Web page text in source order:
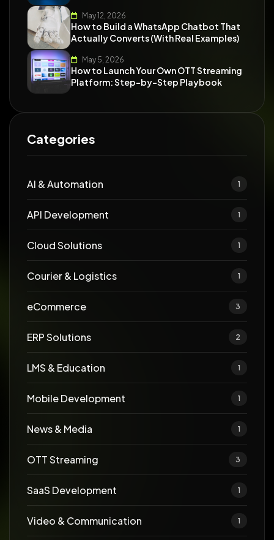
May 12, 2026
How to Build a WhatsApp Chatbot That
Actually Converts (With Real Examples)
May 5, 2026
How to Launch Your Own OTT Streaming
Platform: Step-by-Step Playbook
Categories
AI & Automation 1
API Development 1
Cloud Solutions 1
Courier & Logistics 1
eCommerce 3
ERP Solutions 2
LMS & Education 1
Mobile Development 1
News & Media 1
OTT Streaming 3
SaaS Development 1
Video & Communication 1